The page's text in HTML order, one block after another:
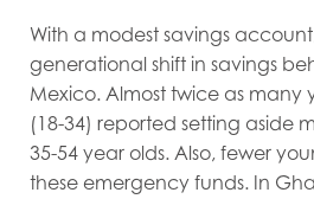
With a modest savings
generational shift in savings
Mexico. Almost twice as many
(18-34) reported setting aside
35-54 year olds. Also, fewer
these emergency funds. In